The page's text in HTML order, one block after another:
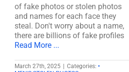
of fake photos or stolen photos
and names for each face they
steal. Don't worry about a name,
there are billions of fake profiles
Read More ...
March 27th, 2025 Categories: •